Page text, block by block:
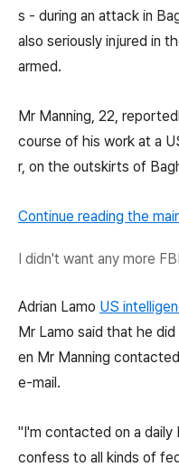
s - during an attack in
also seriously injured in
armed.
Mr Manning, 22,
course of his work at a
r, on the outskirts of
Continue reading the
I didn't want any more
Adrian Lamo US
Mr Lamo said that he
en Mr Manning
e-mail.
"I'm contacted on a daily
confess to all kinds of